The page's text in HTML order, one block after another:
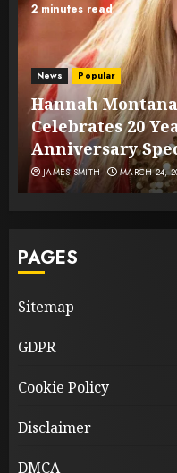
2 minutes read
News Popular
Hannah
Celebrates 20
Anniversary
JAMES SMITH MARCH 24,
PAGES
Sitemap
GDPR
Cookie Policy
Disclaimer
DMCA